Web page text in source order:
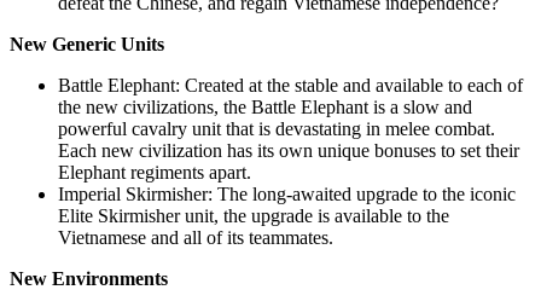
New Generic Units
Battle Elephant: Created at the stable and available to each of
the new civilizations, the Battle Elephant is a slow and
powerful cavalry unit that is devastating in melee combat.
Each new civilization has its own unique bonuses to set their
Elephant regiments apart.
Imperial Skirmisher: The long-awaited upgrade to the iconic
Elite Skirmisher unit, the upgrade is available to the
Vietnamese and all of its teammates.
New Environments